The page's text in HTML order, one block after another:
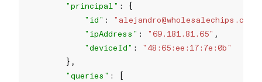
"principal"
"id" : " alejandro@wholesalechips.co
"ipAddress" : "69.181.81.65"
"deviceId" :
"48:65:ee:17:7e:0b"
"queries"